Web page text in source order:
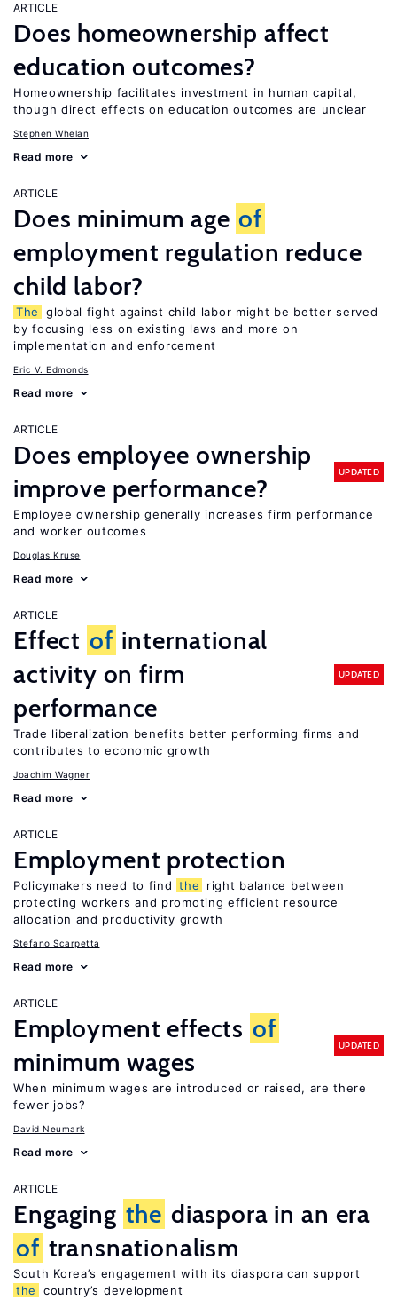
ARTICLE
Does homeownership affect
education outcomes?
Homeownership facilitates investment in human capital,
though direct effects on education outcomes are unclear
Stephen Whelan
Read more
ARTICLE
Does minimum age of
employment regulation reduce
child labor?
The
global fight against child labor might be better served
by focusing less on existing laws and more on
implementation and enforcement
Eric V. Edmonds
Read more
ARTICLE
Does employee ownership
improve performance?
UPDATED
Employee ownership generally increases firm performance
and worker outcomes
Douglas Kruse
Read more
ARTICLE
Effect of international
activity on firm
performance
UPDATED
Trade liberalization benefits better performing firms and
contributes to economic growth
Joachim Wagner
Read more
ARTICLE
Employment protection
Policymakers need to find the
right balance between
protecting workers and promoting efficient resource
allocation and productivity growth
Stefano Scarpetta
Read more
ARTICLE
Employment effects of
minimum wages
UPDATED
When minimum wages are introduced or raised, are there
fewer jobs?
David Neumark
Read more
ARTICLE
Engaging the diaspora in an era
of transnationalism
South Korea’s engagement with its diaspora can support
the
country’s development